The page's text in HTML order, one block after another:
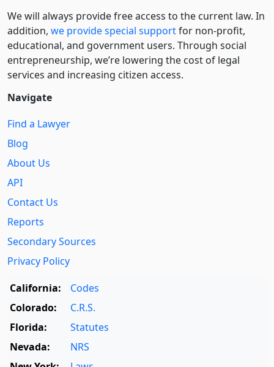
We will always provide free access to the current law. In
addition, we provide special supportfor non-profit,
educational, and government users. Through social
entre­pre­neurship, we’re lowering the cost of legal
services and increasing citizen access.
Navigate
Find a Lawyer
Blog
About Us
API
Contact Us
Reports
Secondary Sources
Privacy Policy
California:
Codes
Colorado:
C.R.S.
Florida:
Statutes
Nevada:
NRS